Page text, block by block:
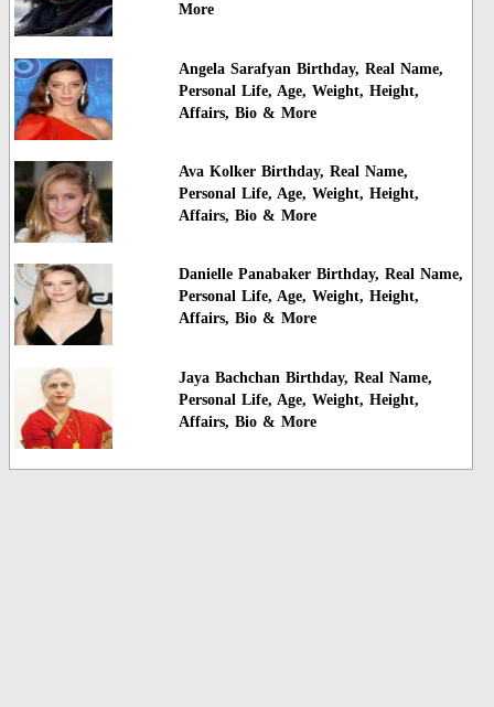
More
Angela Sarafyan Birthday, Real Name,
Personal Life, Age, Weight, Height,
Affairs, Bio & More
Ava Kolker Birthday, Real Name,
Personal Life, Age, Weight, Height,
Affairs, Bio & More
Danielle Panabaker Birthday, Real Name,
Personal Life, Age, Weight, Height,
Affairs, Bio & More
Jaya Bachchan Birthday, Real Name,
Personal Life, Age, Weight, Height,
Affairs, Bio & More